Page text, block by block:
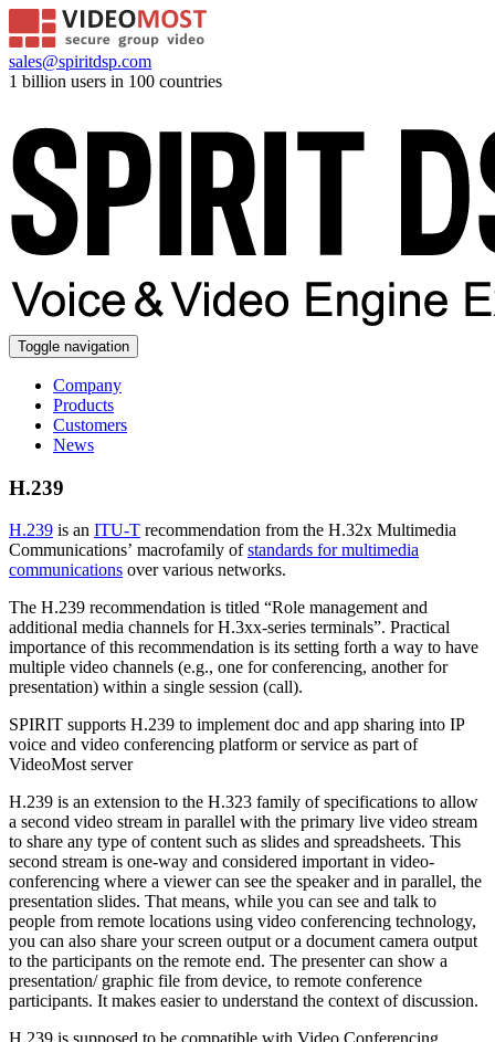
sales@spiritdsp.com
1 billion users in 100 countries
Toggle navigation
Company
Products
Customers
News
H.239
H.239 is an ITU-T recommendation from the H.32x Multimedia
Communications’ macrofamily ofstandards for multimedia
communications over various networks.
The H.239 recommendation is titled “Role management and
additional media channels for H.3xx-series terminals”. Practical
importance of this recommendation is its setting forth a way to have
multiple video channels (e.g., one for conferencing, another for
presentation) within a single session (call).
SPIRIT supports H.239 to implement doc and app sharing into IP
voice and video conferencing platform or service as part of
VideoMost server
H.239 is an extension to the H.323 family of specifications to allow
a second video stream in parallel with the primary live video stream
to share any type of content such as slides and spreadsheets. This
second stream is one-way and considered important in video-
conferencing where a viewer can see the speaker and in parallel, the
presentation slides. That means, while you can see and talk to
people from remote locations using video conferencing technology,
you can also share your screen output or a document camera output
to the participants on the remote end. The presenter can show a
presentation/ graphic file from device, to remote conference
participants. It makes easier to understand the context of discussion.